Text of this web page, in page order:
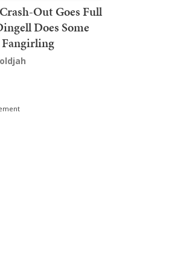
Out Goes Full
Does Some